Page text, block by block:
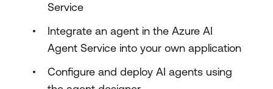
Service
Integrate an agent in the Azure AI
Agent Service into your own application
Configure and deploy AI agents using